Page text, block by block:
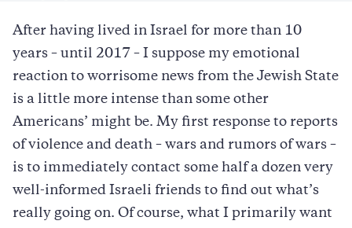
After having lived in Israel for more than 10
years – until 2017 – I suppose my emotional
reaction to worrisome news from the Jewish State
is a little more intense than some other
Americans’ might be. My first response to reports
of violence and death – wars and rumors of wars –
is to immediately contact some half a dozen very
well-informed Israeli friends to find out what’s
really going on. Of course, what I primarily want